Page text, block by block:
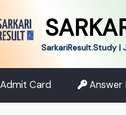
SarkariResult.Study |
Admit Card Answer